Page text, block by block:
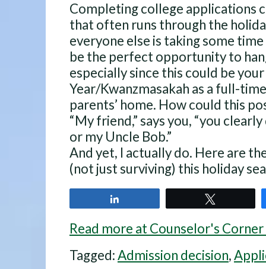
Completing college applications
that often runs through the
everyone else is taking some
be the perfect opportunity to
especially since this could be
Year/Kwanzmasakah as a full-
parents’ home. How could this
“My friend,” says you, “you
or my Uncle Bob.”
And yet, I actually do. Here are
(not just surviving) this holiday
Read more at Counselor's Corner
Tagged:Admission decision,